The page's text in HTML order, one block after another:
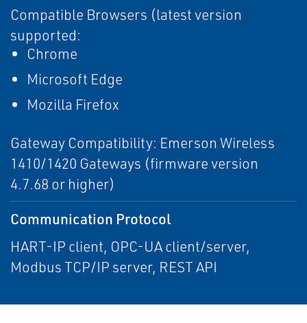
Compatible Browsers (latest version
supported:
Chrome
Microsoft Edge
Mozilla Firefox
Gateway Compatibility: Emerson Wireless
1410/1420 Gateways (firmware version
4.7.68 or higher)
Communication Protocol
HART-IP client, OPC-UA client/server,
Modbus TCP/IP server, REST API